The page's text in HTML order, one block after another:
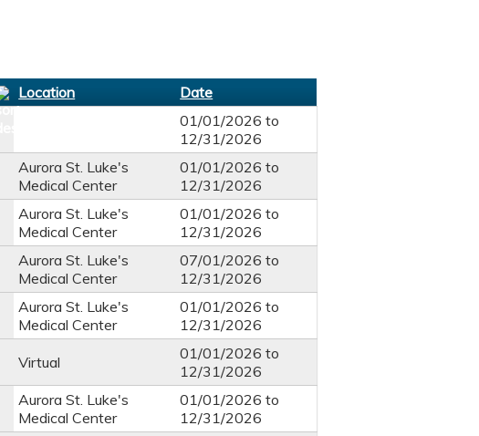
Location Date
01/01/2026 to
12/31/2026
Aurora St. Luke's
Medical Center
01/01/2026 to
12/31/2026
Aurora St. Luke's
Medical Center
01/01/2026 to
12/31/2026
Aurora St. Luke's
Medical Center
07/01/2026 to
12/31/2026
Aurora St. Luke's
Medical Center
01/01/2026 to
12/31/2026
Virtual 01/01/2026 to
12/31/2026
Aurora St. Luke's
Medical Center
01/01/2026 to
12/31/2026